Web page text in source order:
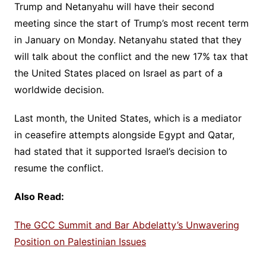
Trump and Netanyahu will have their second
meeting since the start of Trump’s most recent term
in January on Monday. Netanyahu stated that they
will talk about the conflict and the new 17% tax that
the United States placed on Israel as part of a
worldwide decision.
Last month, the United States, which is a mediator
in ceasefire attempts alongside Egypt and Qatar,
had stated that it supported Israel’s decision to
resume the conflict.
Also Read:
The GCC Summit and Bar Abdelatty’s Unwavering
Position on Palestinian Issues